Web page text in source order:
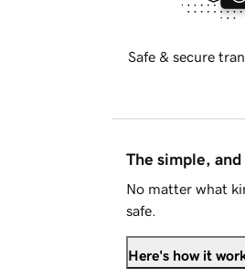
Safe & secure
The simple,
No matter what
safe.
Here's how it